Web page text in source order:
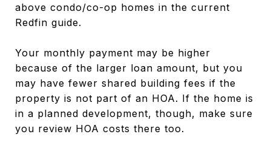
above condo/co-op homes in the current
Redfin guide.
Your monthly payment may be higher
because of the larger loan amount, but you
may have fewer shared building fees if the
property is not part of an HOA. If the home is
in a planned development, though, make sure
you review HOA costs there too.